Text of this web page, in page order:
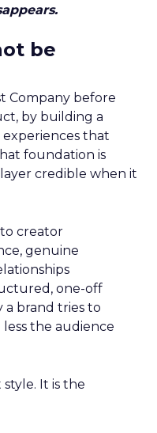
be
Company before
by building a
that
foundation is
credible when it
creator
genuine
one-off
a brand tries to
less the audience
It is the